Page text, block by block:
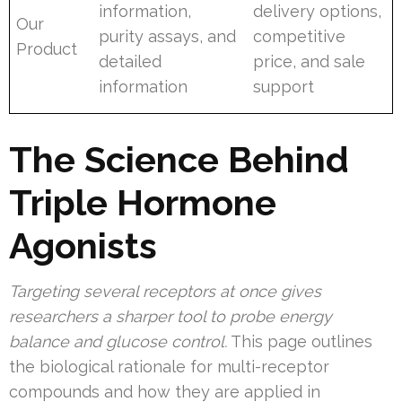
Our
Product
information,
purity assays, and
detailed
information
delivery options,
competitive
price, and sale
support
The Science Behind
Triple Hormone
Agonists
Targeting several receptors at once gives
researchers a sharper tool to probe energy
balance and glucose control. This page outlines
the biological rationale for multi-receptor
compounds and how they are applied in